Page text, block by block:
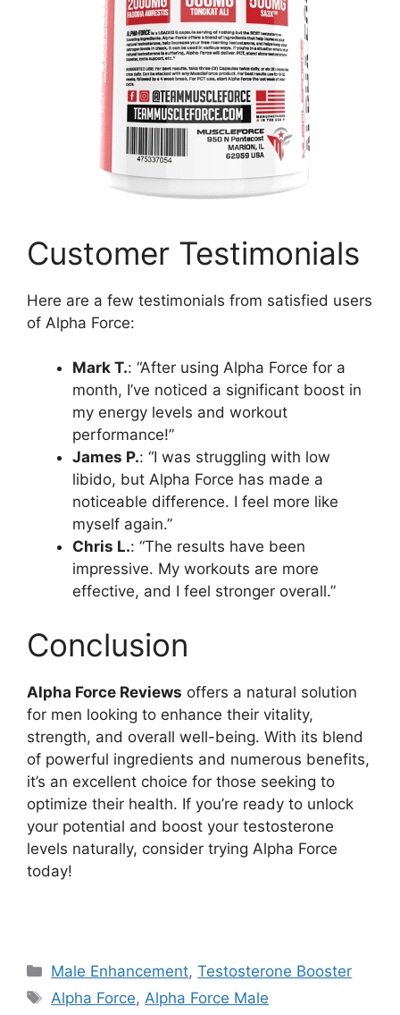
Customer Testimonials
Here are a few testimonials from satisfied users
of Alpha Force:
Mark T.: “After using Alpha Force for a
month, I’ve noticed a significant boost in
my energy levels and workout
performance!”
James P.: “I was struggling with low
libido, but Alpha Force has made a
noticeable difference. I feel more like
myself again.”
Chris L.: “The results have been
impressive. My workouts are more
effective, and I feel stronger overall.”
Conclusion
Alpha Force Reviews offers a natural solution
for men looking to enhance their vitality,
strength, and overall well-being. With its blend
of powerful ingredients and numerous benefits,
it’s an excellent choice for those seeking to
optimize their health. If you’re ready to unlock
your potential and boost your testosterone
levels naturally, consider trying Alpha Force
today!
Categories
Male Enhancement,Testosterone Booster
Tags
Alpha Force,Alpha Force Male